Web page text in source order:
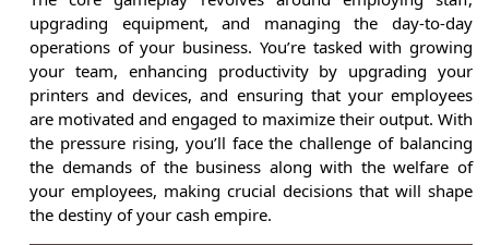
upgrading equipment, and managing the day-to-day
operations of your business. You’re tasked with growing
your team, enhancing productivity by upgrading your
printers and devices, and ensuring that your employees
are motivated and engaged to maximize their output. With
the pressure rising, you’ll face the challenge of balancing
the demands of the business along with the welfare of
your employees, making crucial decisions that will shape
the destiny of your cash empire.